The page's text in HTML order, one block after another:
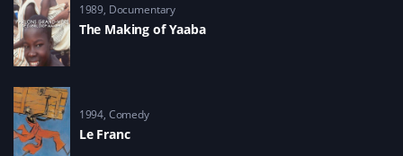
1989 Documentary
The Making of Yaaba
1994 Comedy
Le Franc